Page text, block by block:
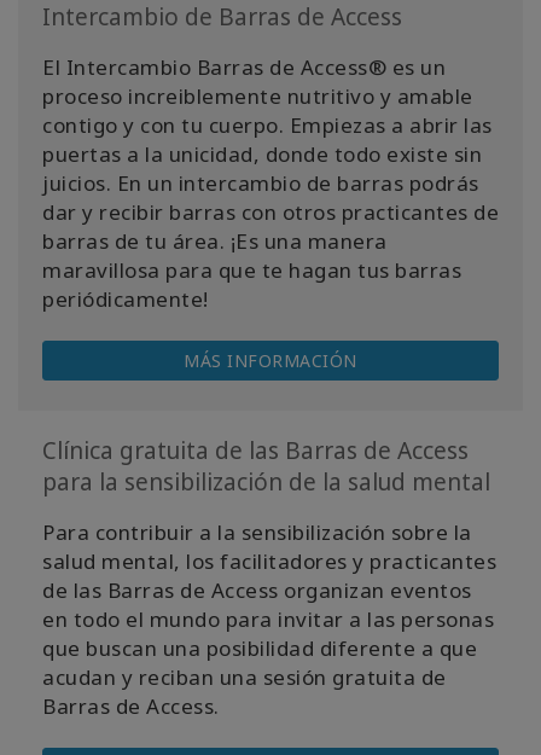
Intercambio de Barras de Access
El Intercambio Barras de Access® es un
proceso increiblemente nutritivo y amable
contigo y con tu cuerpo. Empiezas a abrir las
puertas a la unicidad, donde todo existe sin
juicios. En un intercambio de barras podrás
dar y recibir barras con otros practicantes de
barras de tu área. ¡Es una manera
maravillosa para que te hagan tus barras
periódicamente!
MÁS INFORMACIÓN
Clínica gratuita de las Barras de Access
para la sensibilización de la salud mental
Para contribuir a la sensibilización sobre la
salud mental, los facilitadores y practicantes
de las Barras de Access organizan eventos
en todo el mundo para invitar a las personas
que buscan una posibilidad diferente a que
acudan y reciban una sesión gratuita de
Barras de Access.